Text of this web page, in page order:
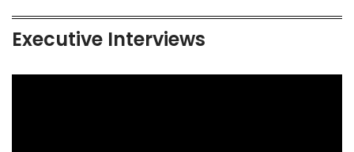
Executive Interviews